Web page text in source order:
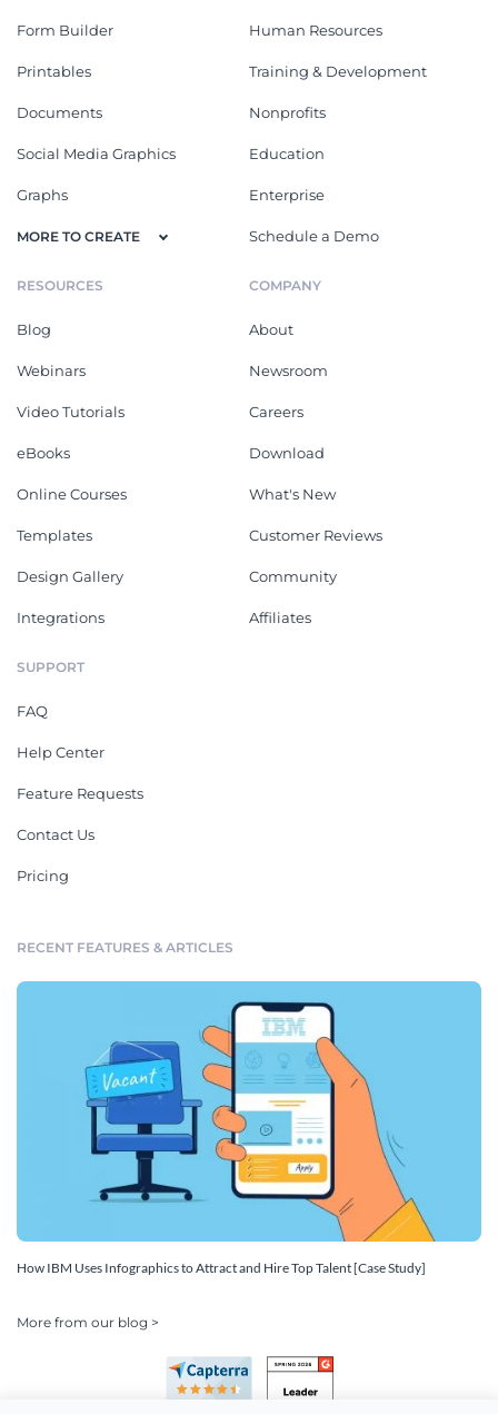
Form Builder
Printables
Documents
Social Media Graphics
Graphs
MORE TO CREATE
Human Resources
Training & Development
Nonprofits
Education
Enterprise
Schedule a Demo
RESOURCES
Blog
Webinars
Video Tutorials
eBooks
Online Courses
Templates
Design Gallery
Integrations
COMPANY
About
Newsroom
Careers
Download
What's New
Customer Reviews
Community
Affiliates
SUPPORT
FAQ
Help Center
Feature Requests
Contact Us
Pricing
RECENT FEATURES & ARTICLES
How IBM Uses Infographics to Attract and Hire Top Talent [Case Study]
More from our blog >